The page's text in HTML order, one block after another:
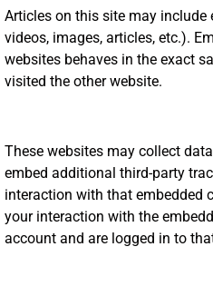
Articles on this site may include
videos, images, articles, etc.).
websites behaves in the exact
visited the other website.
These websites may collect
embed additional third-party
interaction with that embedded
your interaction with the
account and are logged in to